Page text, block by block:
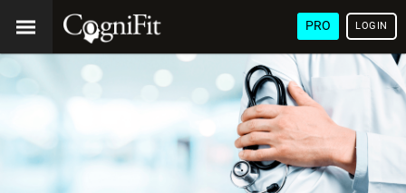
PRO LOGIN